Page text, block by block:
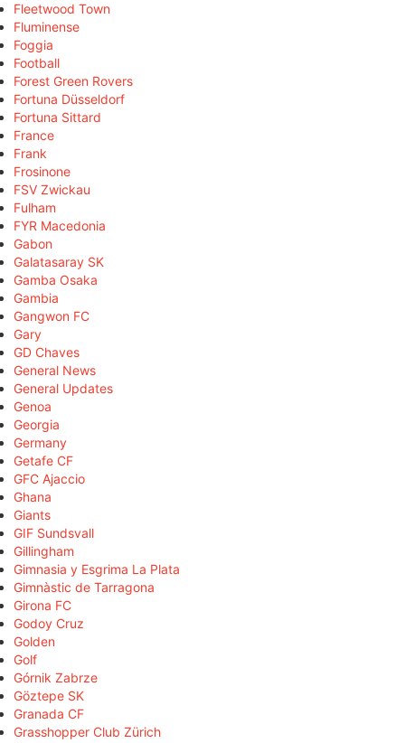
Fleetwood Town
Fluminense
Foggia
Football
Forest Green Rovers
Fortuna Düsseldorf
Fortuna Sittard
France
Frank
Frosinone
FSV Zwickau
Fulham
FYR Macedonia
Gabon
Galatasaray SK
Gamba Osaka
Gambia
Gangwon FC
Gary
GD Chaves
General News
General Updates
Genoa
Georgia
Germany
Getafe CF
GFC Ajaccio
Ghana
Giants
GIF Sundsvall
Gillingham
Gimnasia y Esgrima La Plata
Gimnàstic de Tarragona
Girona FC
Godoy Cruz
Golden
Golf
Górnik Zabrze
Göztepe SK
Granada CF
Grasshopper Club Zürich